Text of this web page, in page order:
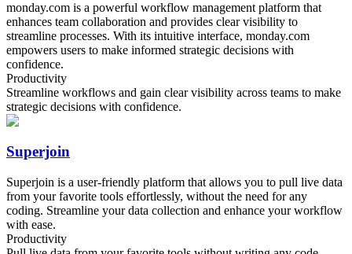
monday.com is a powerful workflow management platform that
enhances team collaboration and provides clear visibility to
streamline processes. With its intuitive interface, monday.com
empowers users to make informed strategic decisions with
confidence.
Productivity
Streamline workflows and gain clear visibility across teams to make
strategic decisions with confidence.
Superjoin
Superjoin is a user-friendly platform that allows you to pull live data
from your favorite tools effortlessly, without the need for any
coding. Streamline your data collection and enhance your workflow
with ease.
Productivity